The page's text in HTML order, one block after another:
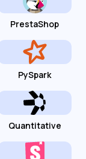
PrestaShop
PySpark
Quantitative